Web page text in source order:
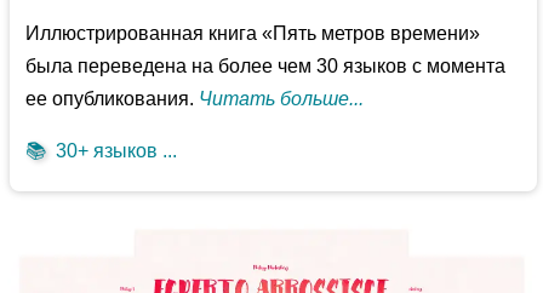
Иллюстрированная книга «Пять метров времени»
была переведена на более чем 30 языков с момента
ее опубликования. Читать больше...
📚 30+ языков ...